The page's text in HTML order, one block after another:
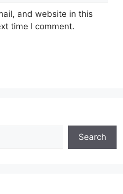
and website in this
time I comment.
Search